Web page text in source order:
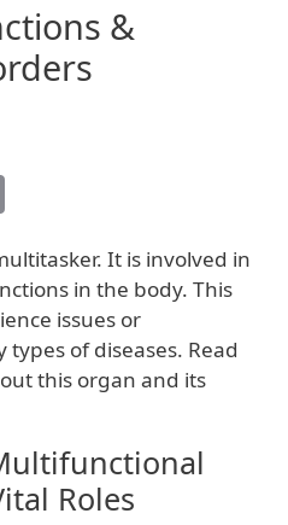
&
It is involved in
in the body. This
issues or
of diseases. Read
this organ and its
Roles